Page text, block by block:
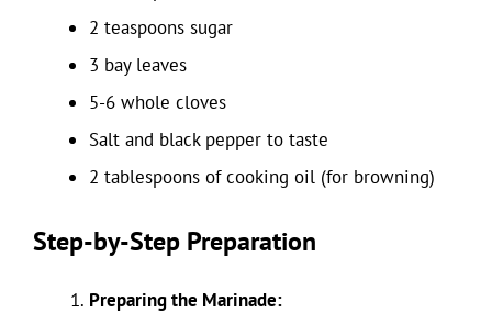
2 teaspoons sugar
3 bay leaves
5-6 whole cloves
Salt and black pepper to taste
2 tablespoons of cooking oil (for browning)
Step-by-Step Preparation
Preparing the Marinade: